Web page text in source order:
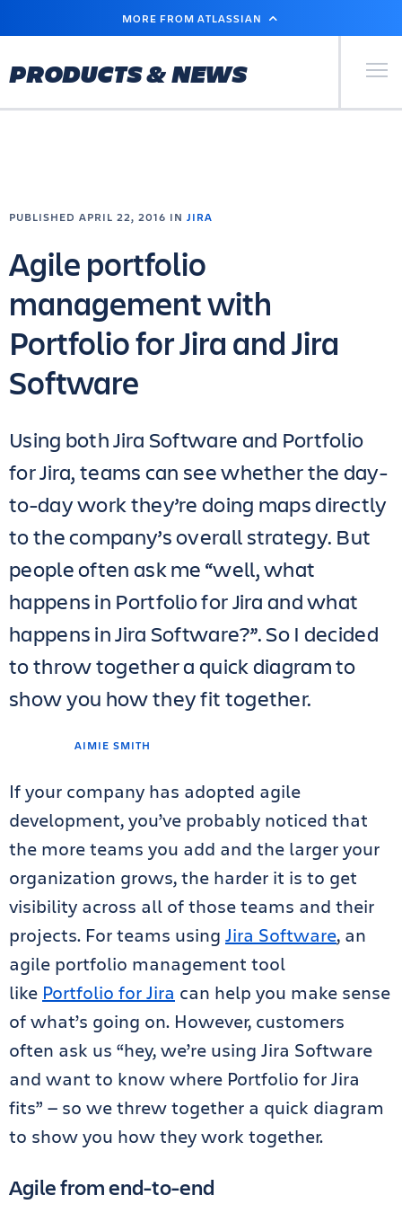
MAIN
MORE FROM ATLASSIAN
PRODUCTS & NEWS Primary
AIMIE SMITH
PUBLISHED APRIL 22, 2016 IN JIRA
Agile portfolio
management with
Portfolio for Jira and Jira
Software
Using both Jira Software and Portfolio
for Jira, teams can see whether the day-
to-day work they’re doing maps directly
to the company’s overall strategy. But
people often ask me “well, what
happens in Portfolio for Jira and what
happens in Jira Software?”. So I decided
to throw together a quick diagram to
show you how they fit together.
If your company has adopted agile
development, you’ve probably noticed that
the more teams you add and the larger your
organization grows, the harder it is to get
visibility across all of those teams and their
projects. For teams using Jira Software, an
agile portfolio management tool
like Portfolio for Jira can help you make sense
of what’s going on. However, customers
often ask us “hey, we’re using Jira Software
and want to know where Portfolio for Jira
fits” — so we threw together a quick diagram
to show you how they work together.
Agile from end-to-end